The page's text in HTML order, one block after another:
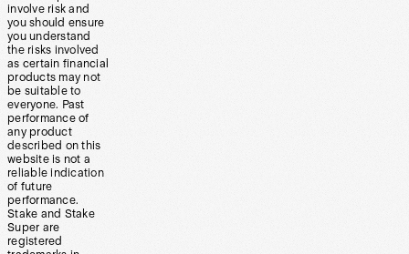
involve risk and
you should ensure
you understand
the risks involved
as certain financial
products may not
be suitable to
everyone. Past
performance of
any product
described on this
website is not a
reliable indication
of future
performance.
Stake and Stake
Super are
registered